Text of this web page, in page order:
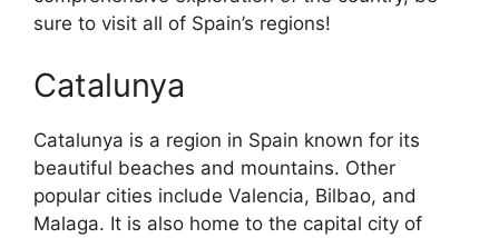
sure to visit all of Spain’s regions!
Catalunya
Catalunya is a region in Spain known for its
beautiful beaches and mountains. Other
popular cities include Valencia, Bilbao, and
Malaga. It is also home to the capital city of